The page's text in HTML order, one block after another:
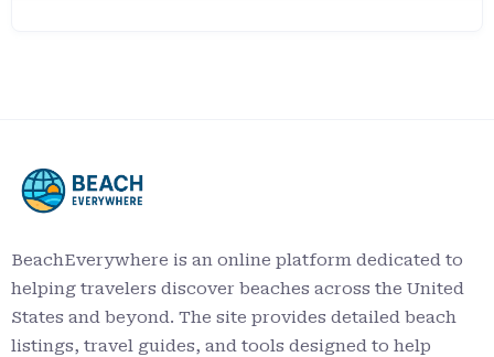
BeachEverywhere is an online platform dedicated to
helping travelers discover beaches across the United
States and beyond. The site provides detailed beach
listings, travel guides, and tools designed to help